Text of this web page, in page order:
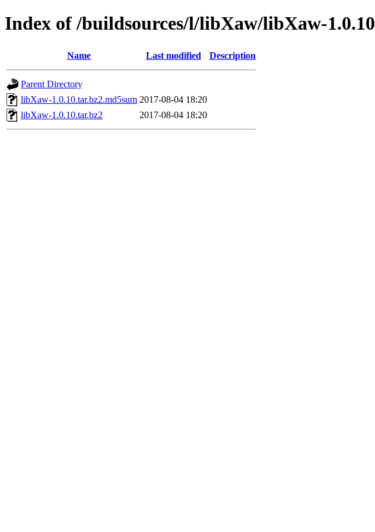
Index of /buildsources/l/libXaw/libXaw-1.0.10
Name Last modified Description
Parent Directory
libXaw-1.0.10.tar.bz2.md5sum 2017-08-04 18:20
libXaw-1.0.10.tar.bz2
2017-08-04 18:20